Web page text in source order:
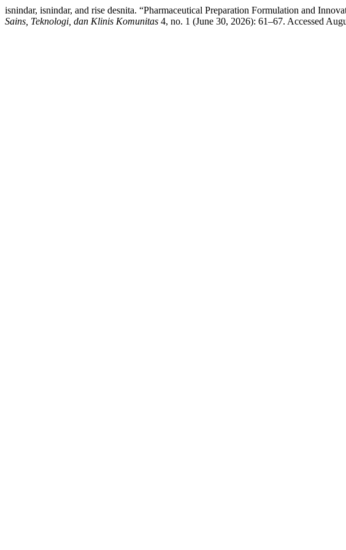
isnindar, isnindar, and rise desnita. “Pharmaceutical Preparation Formulation and
Sains, Teknologi, dan Klinis Komunitas 4, no. 1 (June 30, 2026): 61–67. Accessed